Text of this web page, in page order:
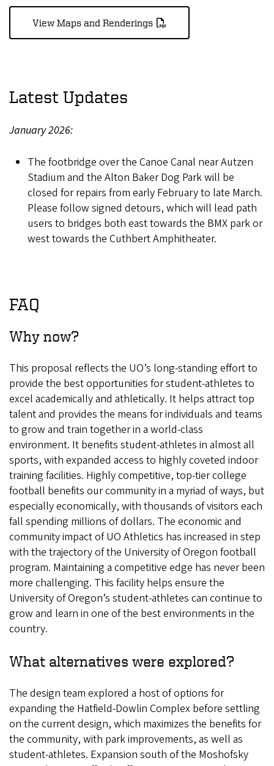
View Maps and Renderings
Latest Updates
January 2026:
The footbridge over the Canoe Canal near Autzen
Stadium and the Alton Baker Dog Park will be
closed for repairs from early February to late March.
Please follow signed detours, which will lead path
users to bridges both east towards the BMX park or
west towards the Cuthbert Amphitheater.
FAQ
Why now?
This proposal reflects the UO’s long-standing effort to
provide the best opportunities for student-athletes to
excel academically and athletically. It helps attract top
talent and provides the means for individuals and teams
to grow and train together in a world-class
environment. It benefits student-athletes in almost all
sports, with expanded access to highly coveted indoor
training facilities. Highly competitive, top-tier college
football benefits our community in a myriad of ways, but
especially economically, with thousands of visitors each
fall spending millions of dollars. The economic and
community impact of UO Athletics has increased in step
with the trajectory of the University of Oregon football
program. Maintaining a competitive edge has never been
more challenging. This facility helps ensure the
University of Oregon’s student-athletes can continue to
grow and learn in one of the best environments in the
country.
What alternatives were explored?
The design team explored a host of options for
expanding the Hatfield-Dowlin Complex before settling
on the current design, which maximizes the benefits for
the community, with park improvements, as well as
student-athletes. Expansion south of the Moshofsky